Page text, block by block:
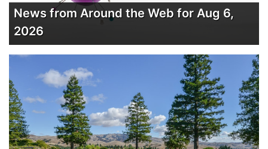
News from Around the Web for Aug 6,
2026